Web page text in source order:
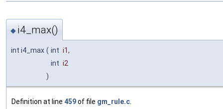
◆ i4_max()
int i4_max ( int i1,
int i2
)
Definition at line 459of file gm_rule.c